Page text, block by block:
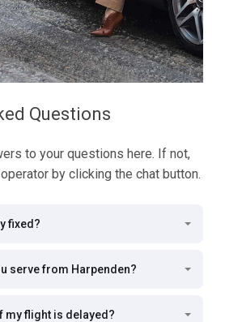
Questions
to your questions here. If not,
by clicking the chat button.
fixed?
serve from Harpenden?
my flight is delayed?